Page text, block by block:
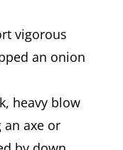
vigorous
an onion
heavy blow
an axe or